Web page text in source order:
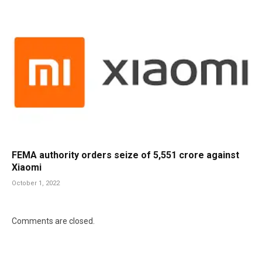
FEMA authority orders seize of 5,551 crore against
Xiaomi
October 1, 2022
Comments are closed.